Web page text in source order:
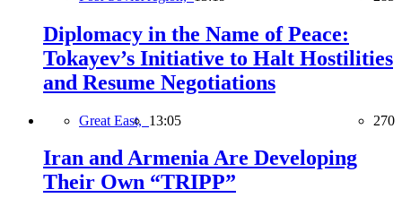
Diplomacy in the Name of Peace:
Tokayev’s Initiative to Halt Hostilities
and Resume Negotiations
Great East, 13:05 270
Iran and Armenia Are Developing
Their Own “TRIPP”